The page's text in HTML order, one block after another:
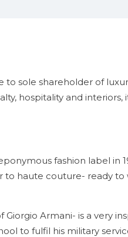
to sole shareholder of
hospitality and interiors,
fashion label in
to haute couture- ready to
Armani- is a very
to fulfil his military